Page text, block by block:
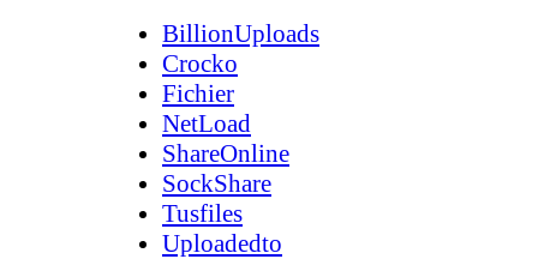
BillionUploads
Crocko
Fichier
NetLoad
ShareOnline
SockShare
Tusfiles
Uploadedto